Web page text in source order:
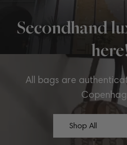
Secondhand
All bags are
Shop All